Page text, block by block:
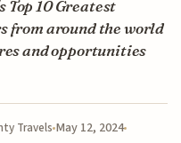
Top 10 Greatest
from around the world
and opportunities
Travels May 12, 2024